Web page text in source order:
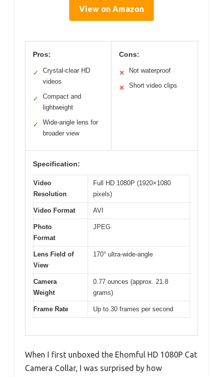
View on Amazon
Pros:
✓
Crystal-clear HD
videos
✓
Compact and
lightweight
✓
Wide-angle lens for
broader view
Cons:
✕ Not waterproof
✕ Short video clips
Specification:
Video
Resolution
Full HD 1080P (1920×1080
pixels)
Video Format AVI
Photo
Format
JPEG
Lens Field of
View
170° ultra-wide-angle
Camera
Weight
0.77 ounces (approx. 21.8
grams)
Frame Rate Up to 30 frames per second
When I first unboxed the Ehomful HD 1080P Cat
Camera Collar, I was surprised by how